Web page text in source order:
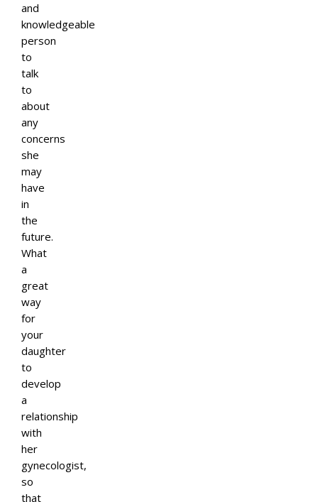
and
knowledgeable
person
to
talk
to
about
any
concerns
she
may
have
in
the
future.
What
a
great
way
for
your
daughter
to
develop
a
relationship
with
her
gynecologist,
so
that